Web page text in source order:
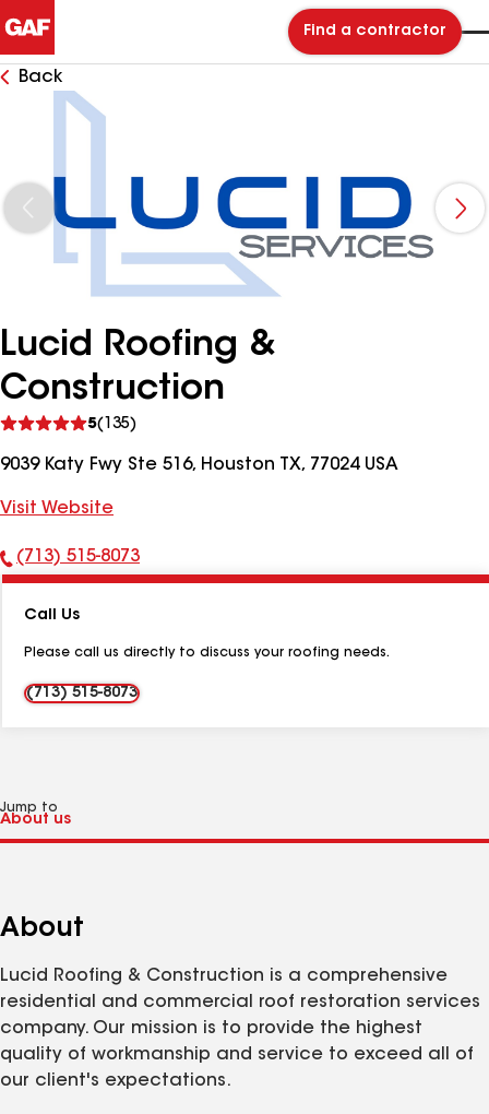
Find a contractor
Back
Lucid Roofing &
Construction
5(135)
reviews
9039 Katy Fwy Ste 516, Houston TX, 77024 USA
Visit Website
Phone
(713) 515-8073
Call Us
Please call us directly to discuss your roofing needs.
(713) 515-8073
Jump to
About
Lucid Roofing & Construction is a comprehensive
residential and commercial roof restoration services
company. Our mission is to provide the highest
quality of workmanship and service to exceed all of
our client's expectations.